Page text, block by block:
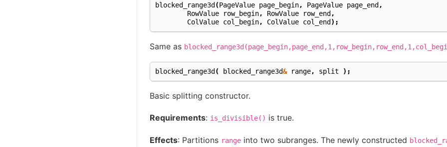
blocked_range3d(PageValue page_begin, PageValue page_end,
RowValue
row_begin, RowValue row_end,
ColValue col_begin, ColValue col_end);
Same as
blocked_range3d ( blocked_range3d& range, split );
Basic splitting constructor.
Requirements: is_divisible() is true.
Effects: Partitions range into two subranges. The newly constructed